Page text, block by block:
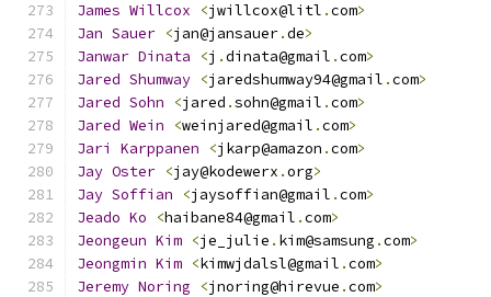
James Willcox <jwillcox@litl .com>
Jan Sauer <jan@jansauer.de>
Janwar Dinata <j .dinata@gmail .com>
Jared Shumway <jaredshumway94@gmail .com>
Jared Sohn <jared .sohn@gmail .com>
Jared Wein <weinjared@gmail .com>
Jari
Karppanen <jkarp@amazon .com>
Jay Oster <jay@kodewerx .org>
Jay Soffian <jaysoffian@gmail .com>
Jeado Ko <haibane84@gmail .com>
Jeongeun Kim <je_julie . kim@samsung .com>
Jeongmin Kim <kimwjdalsl@gmail .com>
Jeremy Noring <jnoring@hirevue .com>